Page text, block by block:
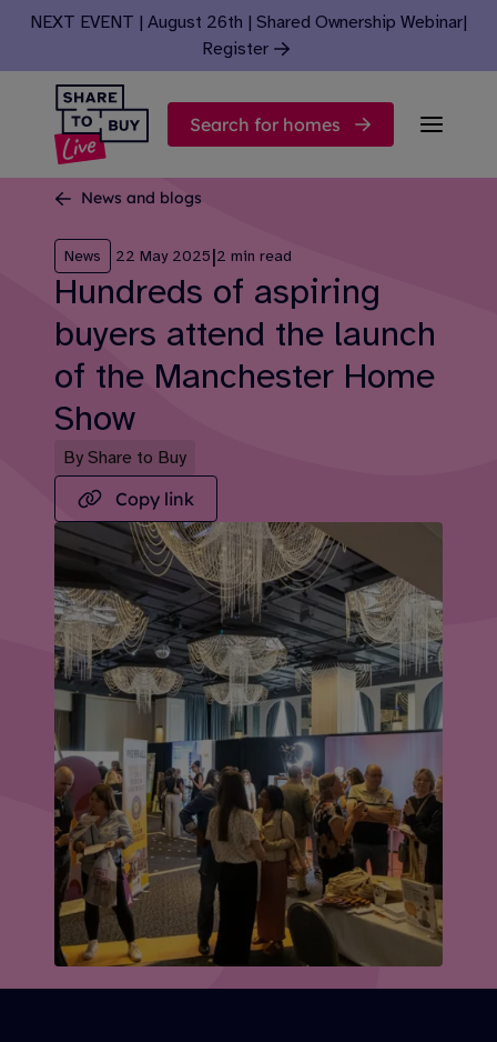
Skip to content
NEXT EVENT | August 26th | Shared Ownership Webinar|
Register
Search for homes
News and blogs
News 22 May 2025|2 min read
Hundreds of aspiring
buyers attend the launch
of the Manchester Home
Show
By Share to Buy
Copy link